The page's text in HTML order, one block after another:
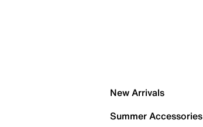
New Arrivals
Summer Accessories